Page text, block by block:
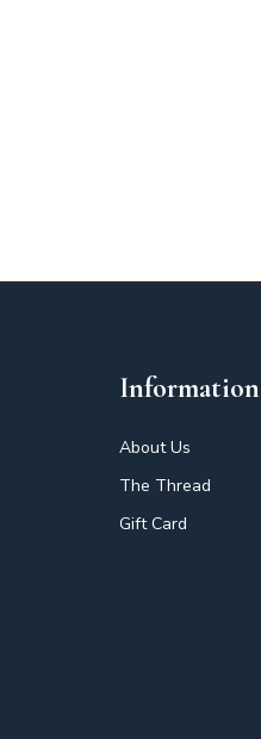
Information
About Us
The Thread
Gift Card